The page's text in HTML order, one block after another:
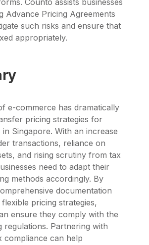
Counto assists businesses
Advance Pricing Agreements
such risks and ensure that
appropriately.
e-commerce has dramatically
pricing strategies for
Singapore. With an increase
transactions, reliance on
and rising scrutiny from tax
need to adapt their
methods accordingly. By
documentation
pricing strategies,
ensure they comply with the
regulations. Partnering with
compliance can help